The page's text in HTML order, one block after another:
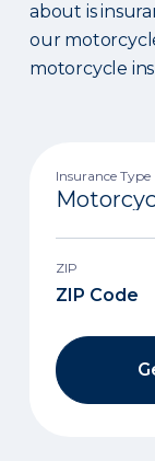
about is
our
motorcycle
Insurance Type
ZIP